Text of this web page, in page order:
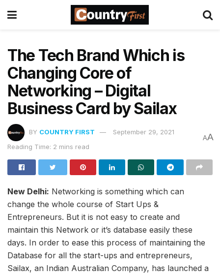
The Tech Brand Which is
Changing Core of
Networking – Digital
Business Card by Sailax
BY COUNTRY FIRST
September 29, 2021
Reading Time: 2 mins read
AA
New Delhi: Networking is something which can
change the whole course of Start Ups &
Entrepreneurs. But it is not easy to create and
maintain this Network or it’s database easily these
days. In order to ease this process of maintaining the
Database for all the start-ups and entrepreneurs,
Sailax, an Indian Australian Company, has launched a